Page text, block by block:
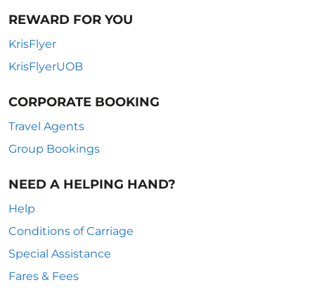
REWARD FOR YOU
KrisFlyer
KrisFlyerUOB
CORPORATE BOOKING
Travel Agents
Group Bookings
NEED A HELPING HAND?
Help
Conditions of Carriage
Special Assistance
Fares & Fees